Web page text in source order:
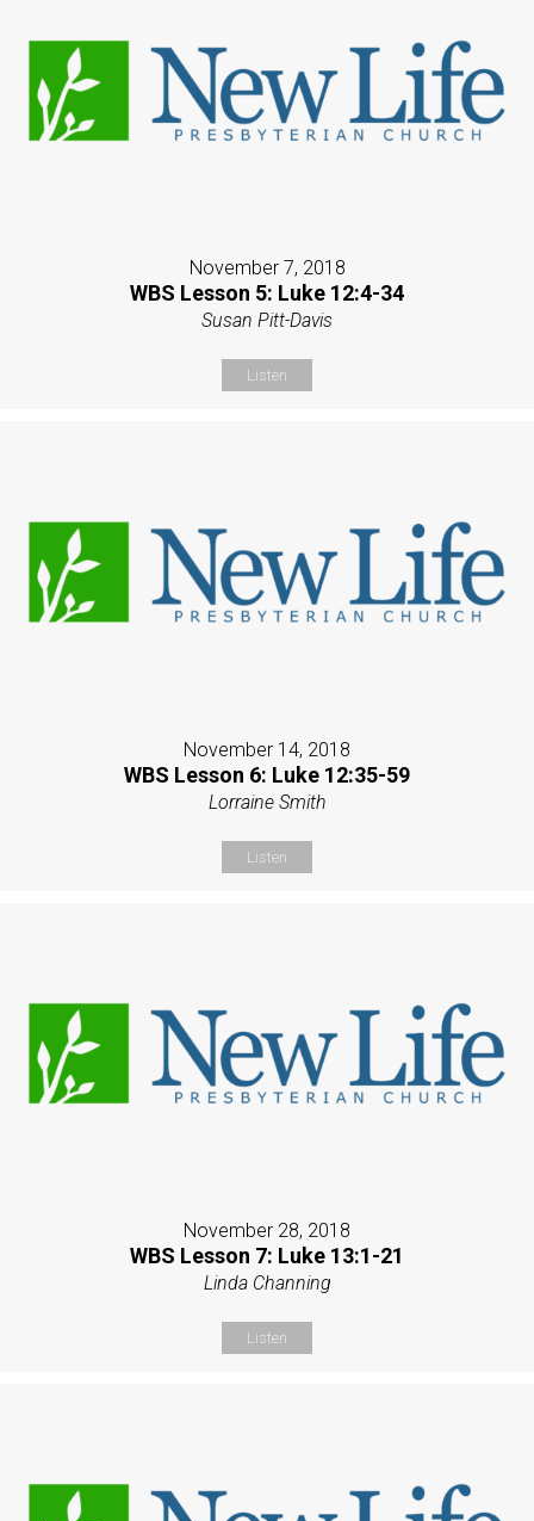
November 7, 2018
WBS Lesson 5: Luke 12:4-34
Susan Pitt-Davis
Listen
November 14, 2018
WBS Lesson 6: Luke 12:35-59
Lorraine Smith
Listen
November 28, 2018
WBS Lesson 7: Luke 13:1-21
Linda Channing
Listen